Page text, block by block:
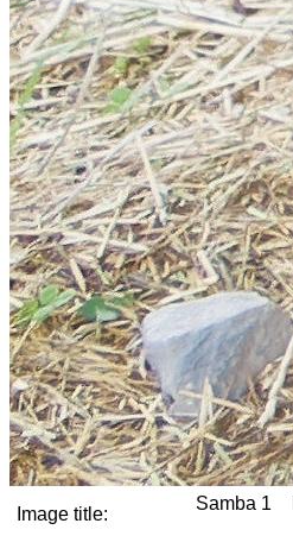
Image title:
Samba 1